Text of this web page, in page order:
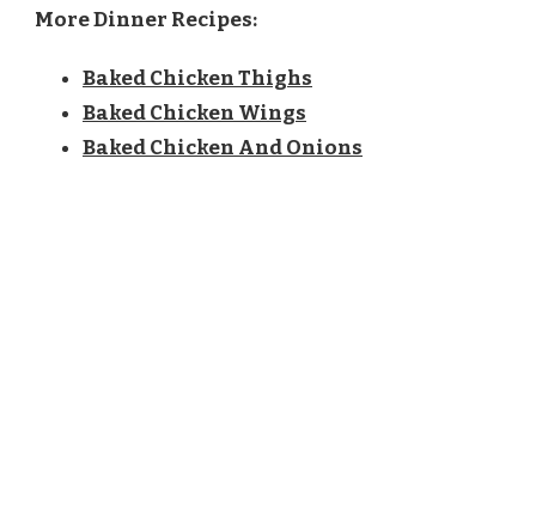
More Dinner Recipes:
Baked Chicken Thighs
Baked Chicken Wings
Baked Chicken And Onions